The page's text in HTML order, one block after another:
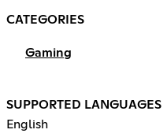
CATEGORIES
Gaming
SUPPORTED LANGUAGES
English